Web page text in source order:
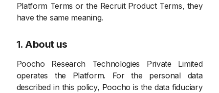
Platform Terms or the Recruit Product Terms, they
have the same meaning.
1. About us
Poocho Research Technologies Private Limited
operates the Platform. For the personal data
described in this policy, Poocho is the data fiduciary